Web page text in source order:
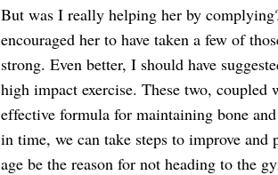
But was I really helping her by
encouraged her to have taken a few of
strong. Even better, I should have
high impact exercise. These two,
effective formula for maintaining bone
in time, we can take steps to improve and
age be the reason for not heading to the